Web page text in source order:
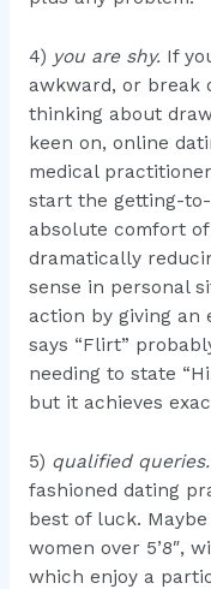
4) you are shy. If
awkward, or break
thinking about
keen on, online
medical
start the getting-
absolute comfort
dramatically
sense in personal
action by giving
says “Flirt”
needing to state
but it achieves
5) qualified queries.
fashioned dating
best of luck.
women over 5’8″,
which enjoy a